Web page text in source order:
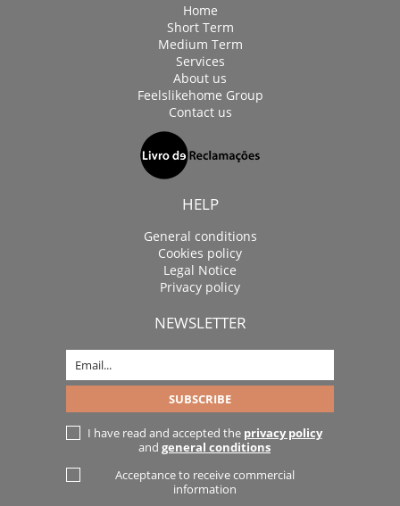
Home
Short Term
Medium Term
Services
About us
Feelslikehome Group
Contact us
HELP
General conditions
Cookies policy
Legal Notice
Privacy policy
NEWSLETTER
I have read and accepted the privacy policy
and general conditions
Acceptance to receive commercial
information